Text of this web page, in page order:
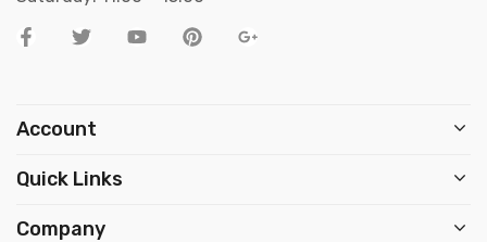
Account
Quick Links
Company